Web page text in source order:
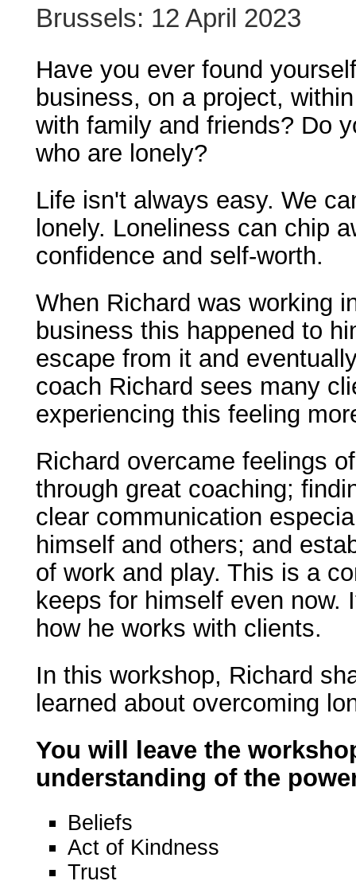
Brussels: 12 April 2023
Have you ever found
business, on a project,
with family and friends? Do
who are lonely?
Life isn't always easy. We
lonely. Loneliness can chip
confidence and self-worth.
When Richard was working
business this happened to
escape from it and
coach Richard sees many
experiencing this feeling
Richard overcame feelings
through great coaching;
clear communication
himself and others; and
of work and play. This is a
keeps for himself even now.
how he works with clients.
In this workshop, Richard
learned about overcoming
You will leave the
understanding of the
Beliefs
Act of Kindness
Trust